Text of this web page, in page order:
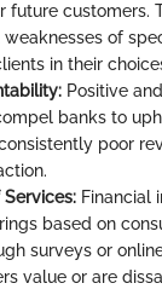
future customers.
of
in their
Positive
banks to
poor
Services: Financial
based on
surveys or
value or are